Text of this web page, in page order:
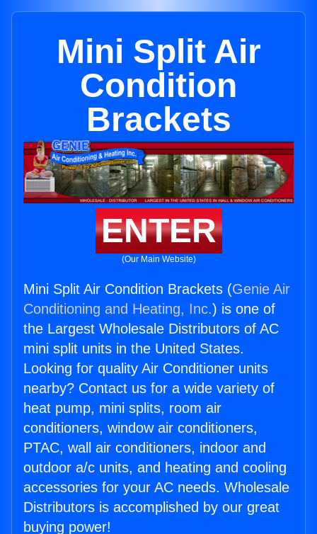
Mini Split Air
Condition
Brackets
ENTER
(Our Main Website)
Mini Split Air Condition Brackets (Genie Air
Conditioning and Heating, Inc.) is one of
the Largest Wholesale Distributors of AC
mini split units in the United States.
Looking for quality Air Conditioner units
nearby? Contact us for a wide variety of
heat pump, mini splits, room air
conditioners, window air conditioners,
PTAC, wall air conditioners, indoor and
outdoor a/c units, and heating and cooling
accessories for your AC needs. Wholesale
Distributors is accomplished by our great
buying power!